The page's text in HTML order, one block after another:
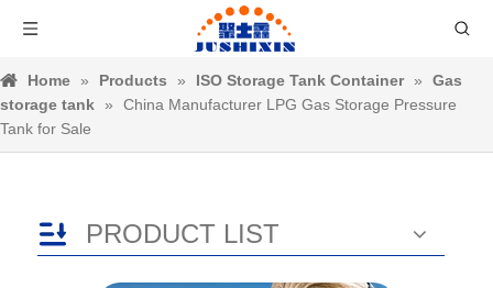
Home » Products » ISO Storage Tank Container »
Gas
storage tank »
China Manufacturer LPG Gas Storage Pressure
Tank for Sale
PRODUCT LIST